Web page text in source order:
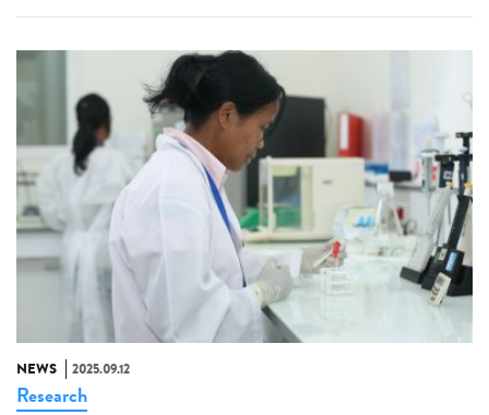
NEWS 2025.09.12
Research